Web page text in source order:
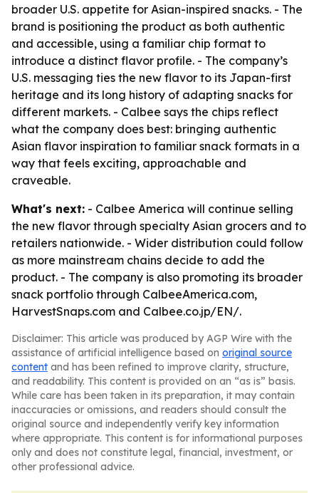
broader U.S. appetite for Asian-inspired snacks. - The
brand is positioning the product as both authentic
and accessible, using a familiar chip format to
introduce a distinct flavor profile. - The company’s
U.S. messaging ties the new flavor to its Japan-first
heritage and its long history of adapting snacks for
different markets. - Calbee says the chips reflect
what the company does best: bringing authentic
Asian flavor inspiration to familiar snack formats in a
way that feels exciting, approachable and
craveable.
What's next: - Calbee America will continue selling
the new flavor through specialty Asian grocers and to
retailers nationwide. - Wider distribution could follow
as more mainstream chains decide to add the
product. - The company is also promoting its broader
snack portfolio through CalbeeAmerica.com,
HarvestSnaps.com and Calbee.co.jp/EN/.
Disclaimer: This article was produced by AGP Wire with the
assistance of artificial intelligence based on original source
content and has been refined to improve clarity, structure,
and readability. This content is provided on an “as is” basis.
While care has been taken in its preparation, it may contain
inaccuracies or omissions, and readers should consult the
original source and independently verify key information
where appropriate. This content is for informational purposes
only and does not constitute legal, financial, investment, or
other professional advice.